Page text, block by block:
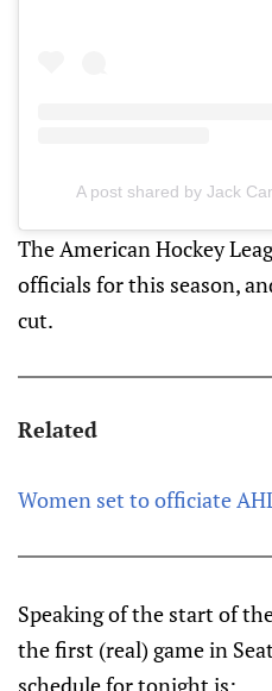
A post shared by Jack
The American Hockey
officials for this season,
cut.
Related
Women set to officiate
Speaking of the start of
the first (real) game in